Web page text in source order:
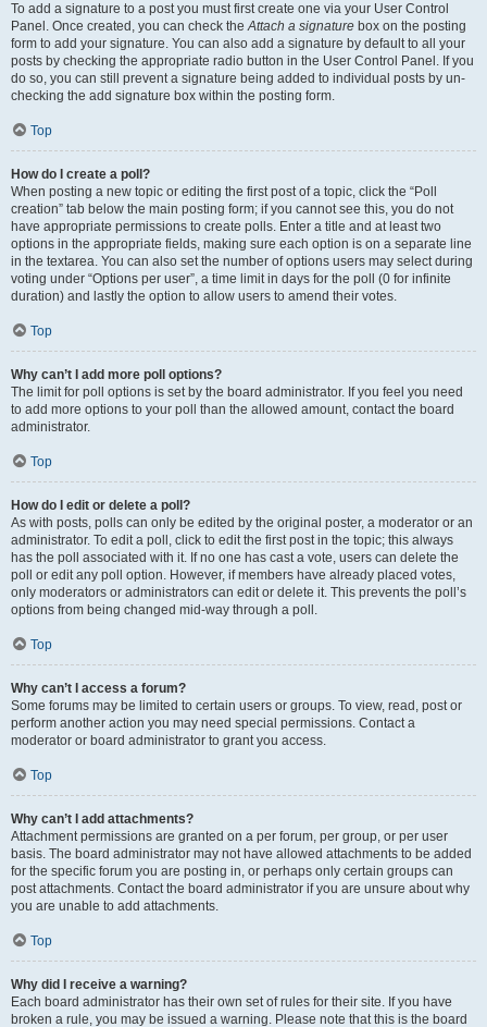
To add a signature to a post you must first create one via your User Control
Panel. Once created, you can check theAttach a signature box on the posting
form to add your signature. You can also add a signature by default to all your
posts by checking the appropriate radio button in the User Control Panel. If you
do so, you can still prevent a signature being added to individual posts by un-
checking the add signature box within the posting form.
Top
How do I create a poll?
When posting a new topic or editing the first post of a topic, click the “Poll
creation” tab below the main posting form; if you cannot see this, you do not
have appropriate permissions to create polls. Enter a title and at least two
options in the appropriate fields, making sure each option is on a separate line
in the textarea. You can also set the number of options users may select during
voting under “Options per user”, a time limit in days for the poll (0 for infinite
duration) and lastly the option to allow users to amend their votes.
Top
Why can’t I add more poll options?
The limit for poll options is set by the board administrator. If you feel you need
to add more options to your poll than the allowed amount, contact the board
administrator.
Top
How do I edit or delete a poll?
As with posts, polls can only be edited by the original poster, a moderator or an
administrator. To edit a poll, click to edit the first post in the topic; this always
has the poll associated with it. If no one has cast a vote, users can delete the
poll or edit any poll option. However, if members have already placed votes,
only moderators or administrators can edit or delete it. This prevents the poll’s
options from being changed mid-way through a poll.
Top
Why can’t I access a forum?
Some forums may be limited to certain users or groups. To view, read, post or
perform another action you may need special permissions. Contact a
moderator or board administrator to grant you access.
Top
Why can’t I add attachments?
Attachment permissions are granted on a per forum, per group, or per user
basis. The board administrator may not have allowed attachments to be added
for the specific forum you are posting in, or perhaps only certain groups can
post attachments. Contact the board administrator if you are unsure about why
you are unable to add attachments.
Top
Why did I receive a warning?
Each board administrator has their own set of rules for their site. If you have
broken a rule, you may be issued a warning. Please note that this is the board